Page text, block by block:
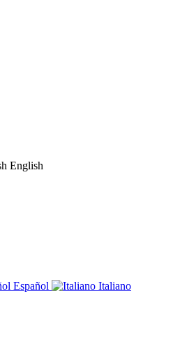
English
Español
Italiano